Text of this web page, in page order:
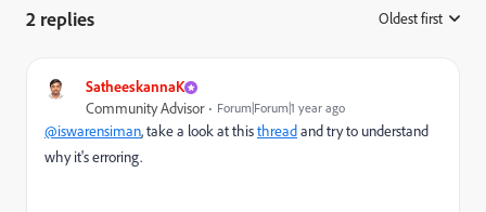
2 replies Oldest first
SatheeskannaK
Community Advisor Forum|Forum|1 year ago
@iswarensiman, take a look at thisthreadand try to understand
why it's erroring.